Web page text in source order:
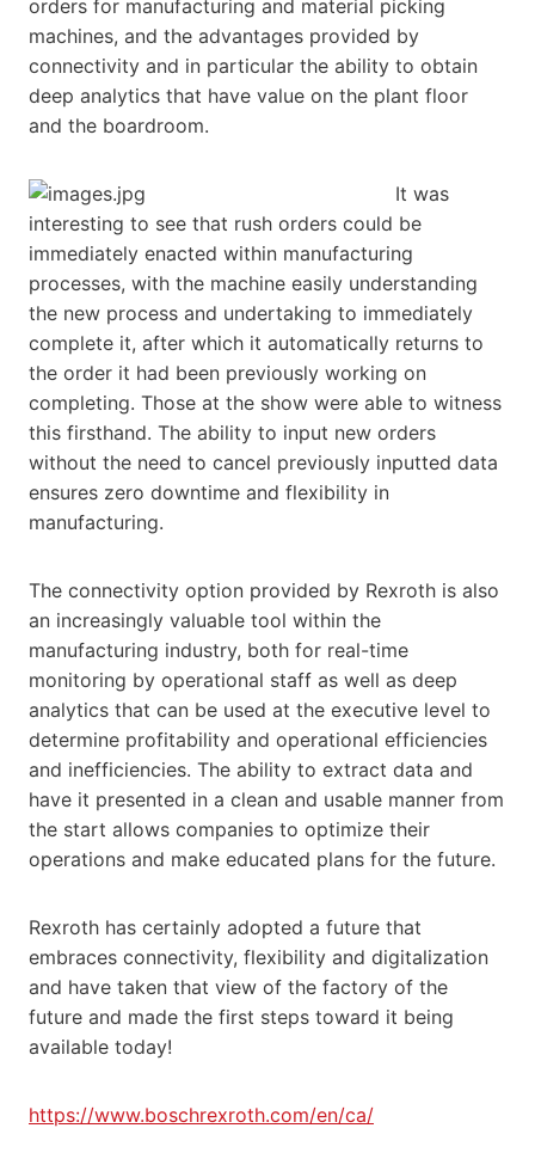
orders for manufacturing and material picking
machines, and the advantages provided by
connectivity and in particular the ability to obtain
deep analytics that have value on the plant floor
and the boardroom.
It was
interesting to see that rush orders could be
immediately enacted within manufacturing
processes, with the machine easily understanding
the new process and undertaking to immediately
complete it, after which it automatically returns to
the order it had been previously working on
completing. Those at the show were able to witness
this firsthand. The ability to input new orders
without the need to cancel previously inputted data
ensures zero downtime and flexibility in
manufacturing.
The connectivity option provided by Rexroth is also
an increasingly valuable tool within the
manufacturing industry, both for real-time
monitoring by operational staff as well as deep
analytics that can be used at the executive level to
determine profitability and operational efficiencies
and inefficiencies. The ability to extract data and
have it presented in a clean and usable manner from
the start allows companies to optimize their
operations and make educated plans for the future.
Rexroth has certainly adopted a future that
embraces connectivity, flexibility and digitalization
and have taken that view of the factory of the
future and made the first steps toward it being
available today!
https://www.boschrexroth.com/en/ca/